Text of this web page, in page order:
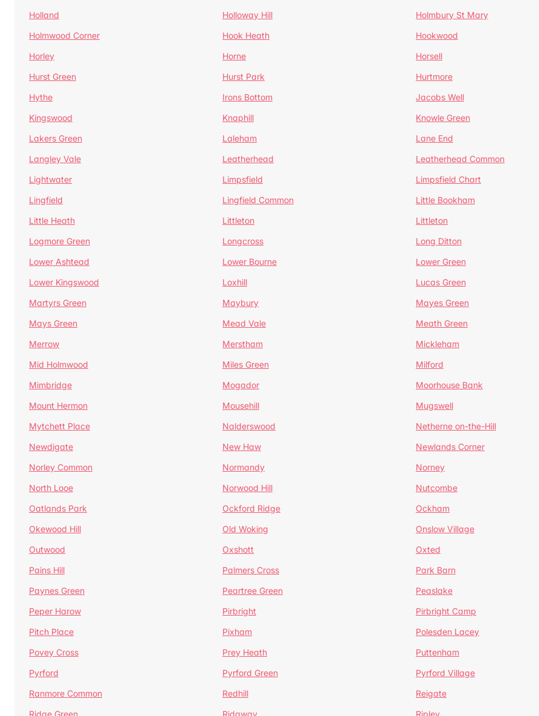
Holland
Holloway Hill Holmbury St Mary
Holmwood Corner
Hook Heath Hookwood
Horley
Horne Horsell
Hurst Green
Hurst Park Hurtmore
Hythe
Irons Bottom Jacobs Well
Kingswood
Knaphill Knowle Green
Lakers Green
Laleham Lane End
Langley Vale
Leatherhead Leatherhead Common
Lightwater
Limpsfield Limpsfield Chart
Lingfield
Lingfield Common Little Bookham
Little Heath
Littleton Littleton
Logmore Green
Longcross Long Ditton
Lower Ashtead
Lower Bourne Lower Green
Lower Kingswood
Loxhill Lucas Green
Martyrs Green
Maybury Mayes Green
Mays Green
Mead Vale Meath Green
Merrow
Merstham Mickleham
Mid Holmwood
Miles Green Milford
Mimbridge
Mogador Moorhouse Bank
Mount Hermon
Mousehill Mugswell
Mytchett Place
Nalderswood Netherne on-the-Hill
Newdigate
New Haw Newlands Corner
Norley Common
Normandy Norney
North Looe
Norwood Hill Nutcombe
Oatlands Park
Ockford Ridge Ockham
Okewood Hill
Old Woking Onslow Village
Outwood
Oxshott Oxted
Pains Hill
Palmers Cross Park Barn
Paynes Green
Peartree Green Peaslake
Peper Harow
Pirbright Pirbright Camp
Pitch Place
Pixham Polesden Lacey
Povey Cross
Prey Heath Puttenham
Pyrford
Pyrford Green Pyrford Village
Ranmore Common
Redhill Reigate
Ridge Green
Ridgway Ripley